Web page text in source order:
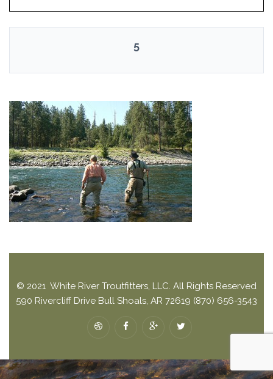
5
© 2021 White River Troutfitters, LLC. All Rights Reserved
590 Rivercliff Drive Bull Shoals, AR 72619 (870) 656-3543